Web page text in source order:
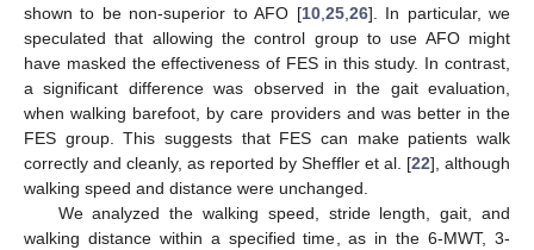
shown to be non-superior to AFO [10,25,26]. In particular, we
speculated that allowing the control group to use AFO might
have masked the effectiveness of FES in this study. In contrast,
a significant difference was observed in the gait evaluation,
when walking barefoot, by care providers and was better in the
FES group. This suggests that FES can make patients walk
correctly and cleanly, as reported by Sheffler et al. [22], although
walking speed and distance were unchanged.
We analyzed the walking speed, stride length, gait, and
walking distance within a specified time, as in the 6-MWT, 3-